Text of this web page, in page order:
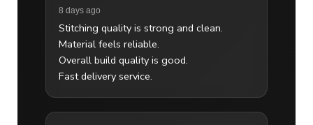
8 days ago
Stitching quality is strong and clean.
Material feels reliable.
Overall build quality is good.
Fast delivery service.